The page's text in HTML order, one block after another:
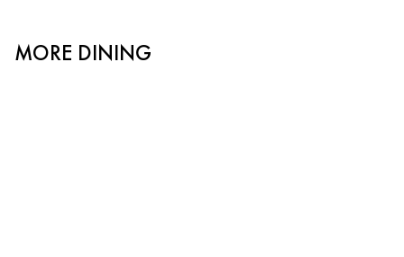
MORE DINING